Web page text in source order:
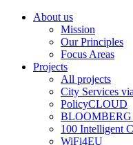
About us
Mission
Our Principles
Focus Areas
Projects
All projects
City Services
PolicyCLOUD
100 Intelligent
WiFi4EU